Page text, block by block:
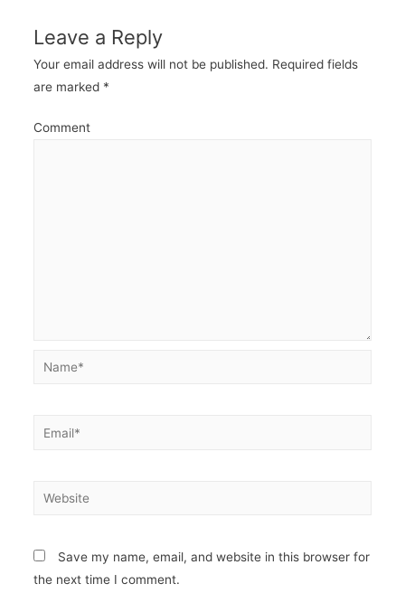
Leave a Reply
Your email address will not be published. Required fields
are marked *
Comment
Name*
Email*
Website
Save my name, email, and website in this browser for
the next time I comment.